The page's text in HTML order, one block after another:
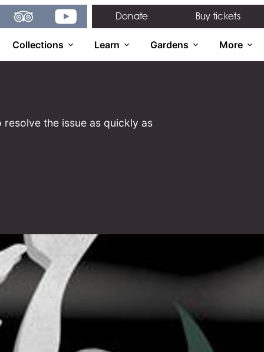
TripAdvisorYouTube Donate Buy tickets
Collections Learn Gardens More
the issue as quickly as